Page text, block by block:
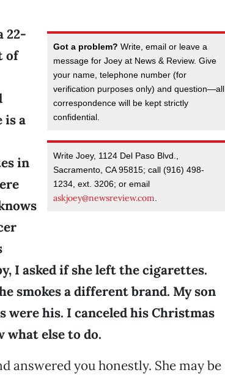
Got a problem? Write, email or leave a
message for Joey at News & Review. Give
your name, telephone number (for
verification purposes only) and question—all
correspondence will be kept strictly
confidential.
Write Joey, 1124 Del Paso Blvd.,
Sacramento, CA 95815; call (916) 498-
1234, ext. 3206; or email
askjoey@newsreview.com
22-
of
is a
in
I asked if she left the cigarettes.
smokes a different brand. My son
his. I canceled his Christmas
what else to do.
answered you honestly. She may be